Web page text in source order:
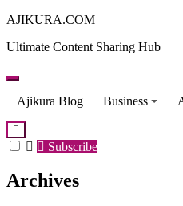
Skip
content
AJIKURA.COM
Ultimate Content Sharing Hub
Ajikura Blog Business
Subscribe
Archives